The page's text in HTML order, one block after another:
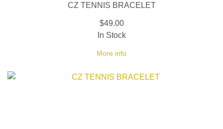
CZ TENNIS BRACELET
$49.00
More info
In Stock